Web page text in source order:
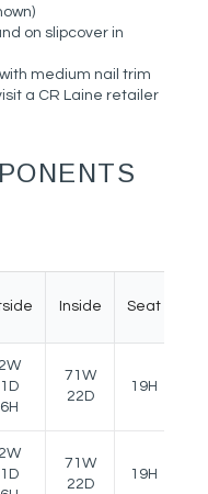
on slipcover in
medium nail trim
a CR Laine retailer
Inside Seat
71W
22D
19H
71W
22D
19H